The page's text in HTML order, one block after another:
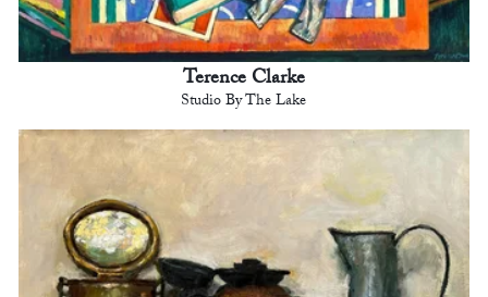
Terence Clarke
Studio By The Lake